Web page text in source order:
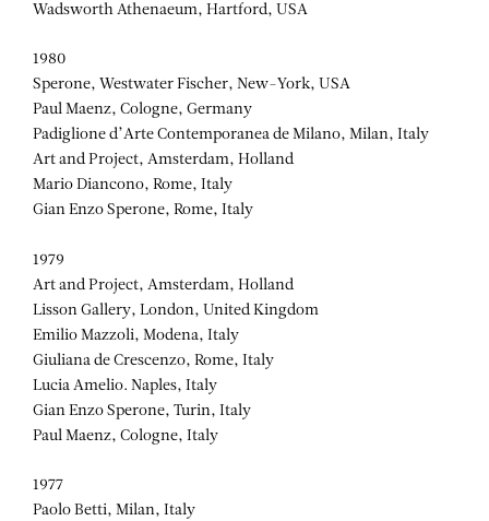
Wadsworth Athenaeum, Hartford, USA
1980
Sperone, Westwater Fischer, New-York, USA
Paul Maenz, Cologne, Germany
Padiglione d’Arte Contemporanea de Milano, Milan, Italy
Art and Project, Amsterdam, Holland
Mario Diancono, Rome, Italy
Gian Enzo Sperone, Rome, Italy
1979
Art and Project, Amsterdam, Holland
Lisson Gallery, London, United Kingdom
Emilio Mazzoli, Modena, Italy
Giuliana de Crescenzo, Rome, Italy
Lucia Amelio. Naples, Italy
Gian Enzo Sperone, Turin, Italy
Paul Maenz, Cologne, Italy
1977
Paolo Betti, Milan, Italy